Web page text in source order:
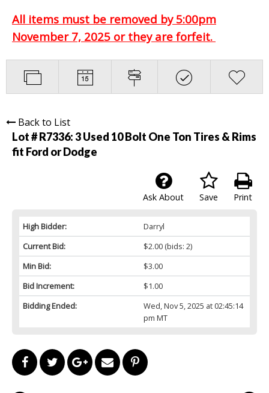
All items must be removed by 5:00pm
November 7, 2025 or they are forfeit.
Back to List
Lot # R7336:3 Used 10 Bolt One Ton Tires & Rims
fit Ford or Dodge
Print
Save
Ask About
High Bidder:
Darryl
Current Bid:
$2.00(bids: 2)
Min Bid:
$3.00
Bid Increment:
$1.00
Bidding Ended:
Wed, Nov 5, 2025 at 02:45:14
pm MT